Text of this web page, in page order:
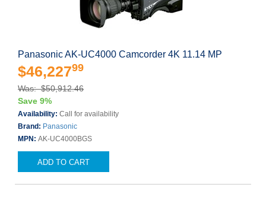
Panasonic AK-UC4000 Camcorder 4K 11.14 MP
$46,22799
Was: $50,912.46
Save 9%
Availability: Call for availability
Brand: Panasonic
MPN: AK-UC4000BGS
ADD TO CART